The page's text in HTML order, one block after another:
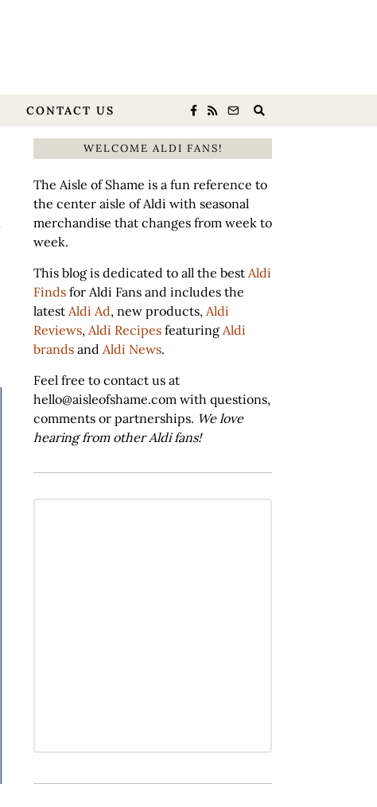
CONTACT US
WELCOME ALDI FANS!
The Aisle of Shame is a fun reference to
the center aisle of Aldi with seasonal
merchandise that changes from week to
week.
This blog is dedicated to all the best Aldi
Finds for Aldi Fans and includes the
latest Aldi Ad, new products, Aldi
Reviews, Aldi Recipes featuring Aldi
brands and Aldi News.
Feel free to contact us at
hello@aisleofshame.com with questions,
comments or partnerships. We love
hearing from other Aldi fans!